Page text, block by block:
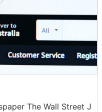
The Wall Street J